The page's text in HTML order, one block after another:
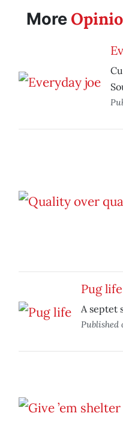
More
Pug life
A septet
Published